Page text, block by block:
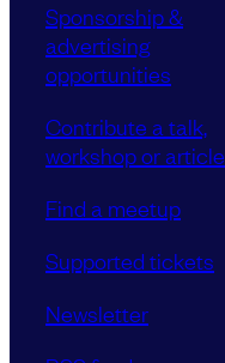
Sponsorship &
advertising
opportunities
Contribute a talk,
workshop or article
Find a meetup
Supported tickets
Newsletter